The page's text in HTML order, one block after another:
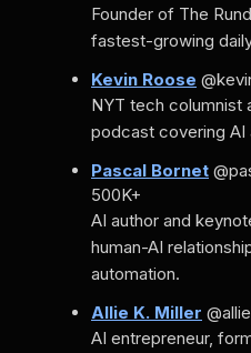
Founder of The
fastest-growing
Kevin Roose
NYT tech columnist
podcast covering AI
Pascal Bornet
500K+
AI author and
human-AI
automation.
Allie K. Miller
AI entrepreneur,